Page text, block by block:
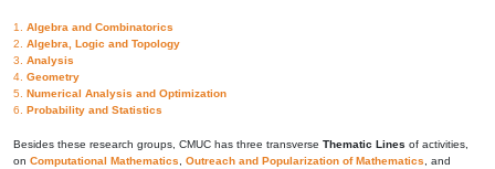
1. Algebra and Combinatorics
2. Algebra, Logic and Topology
3. Analysis
4. Geometry
5. Numerical Analysis and Optimization
6. Probability and Statistics
Besides these research groups, CMUC has three transverse Thematic Lines of activities,
on Computational Mathematics Outreach and Popularization of Mathematics , and